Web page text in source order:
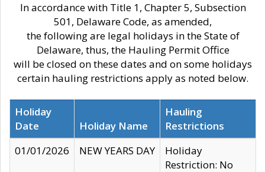
In accordance with Title 1, Chapter 5, Subsection
501, Delaware Code, as amended,
the following are legal holidays in the State of
Delaware, thus, the Hauling Permit Office
will be closed on these dates and on some holidays
certain hauling restrictions apply as noted below.
Holiday
Date
Holiday Name
Hauling
Restrictions
01/01/2026
NEW YEARS DAY
Holiday
Restriction: No